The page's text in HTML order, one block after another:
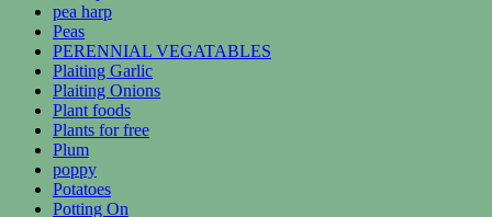
pea harp
Peas
PERENNIAL VEGATABLES
Plaiting Garlic
Plaiting Onions
Plant foods
Plants for free
Plum
poppy
Potatoes
Potting On